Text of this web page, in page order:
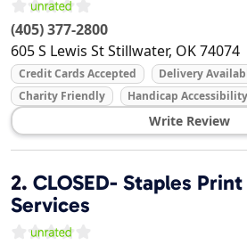
(405) 377-2800
605 S Lewis StStillwater, OK74074
Credit Cards Accepted
Delivery
Charity Friendly
Handicap Accessibility
Write Review
2. CLOSED- Staples
Services